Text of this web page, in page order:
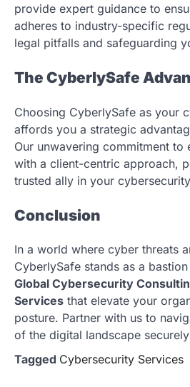
provide expert guidance to
adheres to industry-specific
legal pitfalls and safeguarding
The CyberlySafe
Choosing CyberlySafe as your
affords you a strategic
Our unwavering commitment to
with a client-centric approach,
trusted ally in your
Conclusion
In a world where cyber threats
CyberlySafe stands as a
Global Cybersecurity
Services that elevate your
posture. Partner with us to
of the digital landscape
Tagged Cybersecurity Services